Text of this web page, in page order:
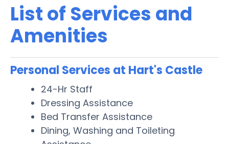
List of Services and
Amenities
Personal Services at Hart's Castle
24-Hr Staff
Dressing Assistance
Bed Transfer Assistance
Dining, Washing and Toileting